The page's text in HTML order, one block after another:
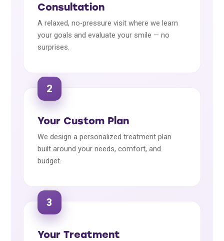
Consultation
A relaxed, no-pressure visit where we learn
your goals and evaluate your smile — no
surprises.
2
Your Custom Plan
We design a personalized treatment plan
built around your needs, comfort, and
budget.
3
Your Treatment